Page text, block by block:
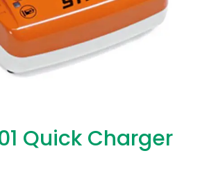
Quick Charger